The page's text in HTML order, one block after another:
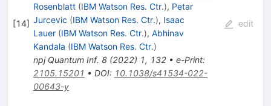
[14]
Rosenblatt (IBM Watson Res. Ctr.), Petar
Jurcevic (IBM Watson Res. Ctr.), Isaac
Lauer (IBM Watson Res. Ctr.), Abhinav
Kandala (IBM Watson Res. Ctr.)
npj Quantum Inf. 8(2022) 1, 132• e-Print:
2105.15201 • DOI: 10.1038/s41534-022-
00643-y
edit